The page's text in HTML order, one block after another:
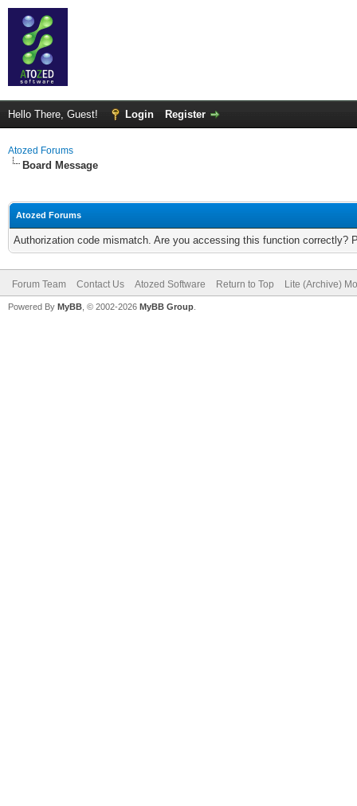
Hello There, Guest! Login Register
Atozed Forums
Board Message
Atozed Forums
Authorization code mismatch. Are you accessing this function correctly?
Forum Team Contact Us Atozed Software Return to Top Lite (Archive)
Powered By MyBB , © 2002-2026 MyBB Group